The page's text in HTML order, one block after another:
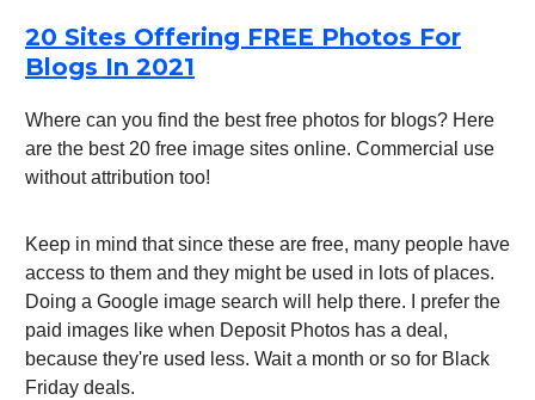
20 Sites Offering FREE Photos For
Blogs In 2021
Where can you find the best free photos for blogs? Here
are the best 20 free image sites online. Commercial use
without attribution too!
Keep in mind that since these are free, many people have
access to them and they might be used in lots of places.
Doing a Google image search will help there. I prefer the
paid images like when Deposit Photos has a deal,
because they're used less. Wait a month or so for Black
Friday deals.